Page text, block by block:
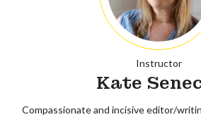
Instructor
Kate
Compassionate and incisive editor/